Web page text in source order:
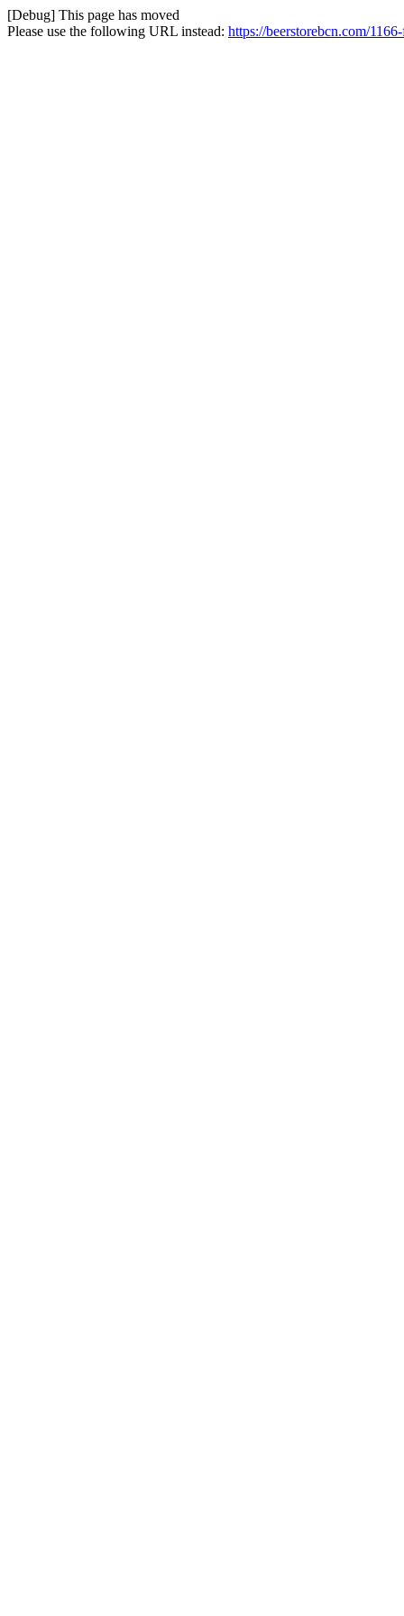
[Debug] This page has moved
Please use the following URL instead: https://beerstorebcn.com/